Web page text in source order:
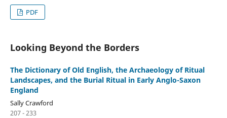
PDF
Looking Beyond the Borders
The Dictionary of Old English, the Archaeology of Ritual
Landscapes, and the Burial Ritual in Early Anglo-Saxon
England
Sally Crawford
207 - 233